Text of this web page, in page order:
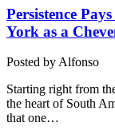
Persistence
York as a
Posted by Alfonso
Starting right from
the heart of South
that one…